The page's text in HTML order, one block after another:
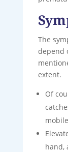
The
depend
extent.
Of
hand,